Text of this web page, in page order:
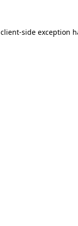
client-side exception